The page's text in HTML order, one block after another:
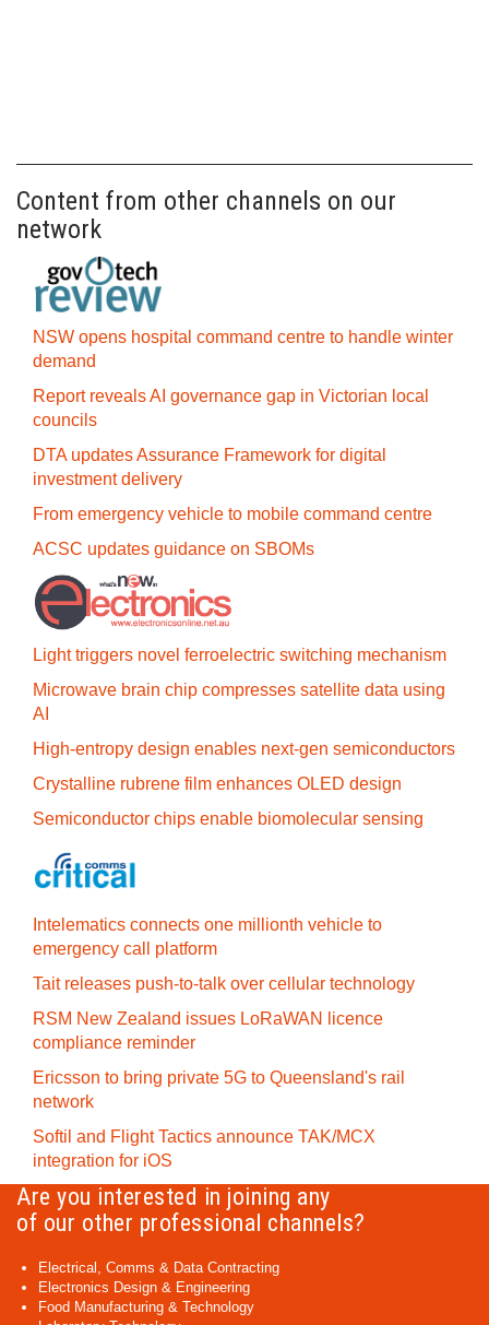
Content from other channels on our
network
NSW opens hospital command centre to handle winter
demand
Report reveals AI governance gap in Victorian local
councils
DTA updates Assurance Framework for digital
investment delivery
From emergency vehicle to mobile command centre
ACSC updates guidance on SBOMs
Light triggers novel ferroelectric switching mechanism
Microwave brain chip compresses satellite data using
AI
High-entropy design enables next-gen semiconductors
Crystalline rubrene film enhances OLED design
Semiconductor chips enable biomolecular sensing
Intelematics connects one millionth vehicle to
emergency call platform
Tait releases push-to-talk over cellular technology
RSM New Zealand issues LoRaWAN licence
compliance reminder
Ericsson to bring private 5G to Queensland's rail
network
Softil and Flight Tactics announce TAK/MCX
integration for iOS
Are you interested in joining any
of our other professional channels?
Electrical, Comms & Data Contracting
Electronics Design & Engineering
Food Manufacturing & Technology